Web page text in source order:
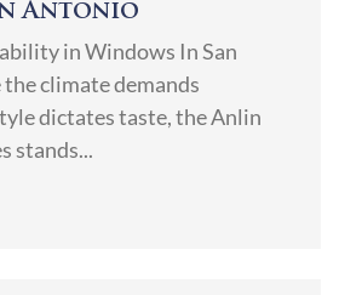
Antonio
in Windows In San
climate demands
dictates taste, the Anlin
stands...